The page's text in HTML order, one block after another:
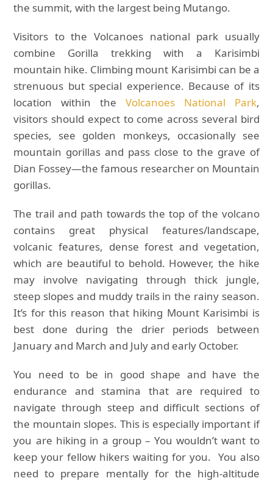
the summit, with the largest being Mutango.
Visitors to the Volcanoes national park usually
combine Gorilla trekking with a Karisimbi
mountain hike. Climbing mount Karisimbi can be a
strenuous but special experience. Because of its
location within the Volcanoes National Park,
visitors should expect to come across several bird
species, see golden monkeys, occasionally see
mountain gorillas and pass close to the grave of
Dian Fossey—the famous researcher on Mountain
gorillas.
The trail and path towards the top of the volcano
contains great physical features/landscape,
volcanic features, dense forest and vegetation,
which are beautiful to behold. However, the hike
may involve navigating through thick jungle,
steep slopes and muddy trails in the rainy season.
It’s for this reason that hiking Mount Karisimbi is
best done during the drier periods between
January and March and July and early October.
You need to be in good shape and have the
endurance and stamina that are required to
navigate through steep and difficult sections of
the mountain slopes. This is especially important if
you are hiking in a group – You wouldn’t want to
keep your fellow hikers waiting for you. You also
need to prepare mentally for the high-altitude